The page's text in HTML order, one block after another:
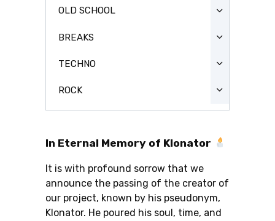
OLD SCHOOL
BREAKS
TECHNO
ROCK
In Eternal Memory of Klonator
It is with profound sorrow that we
announce the passing of the creator of
our project, known by his pseudonym,
Klonator. He poured his soul, time, and